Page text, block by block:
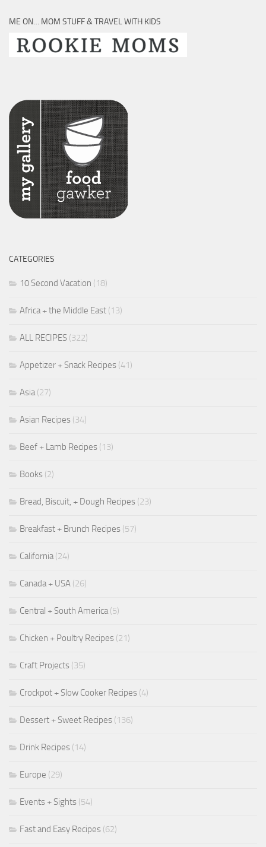
ME ON… MOM STUFF & TRAVEL WITH KIDS
CATEGORIES
10 Second Vacation (18)
Africa + the Middle East (13)
ALL RECIPES (322)
Appetizer + Snack Recipes (41)
Asia(27)
Asian Recipes (34)
Beef + Lamb Recipes (13)
Books (2)
Bread, Biscuit, + Dough Recipes (23)
Breakfast + Brunch Recipes (57)
California(24)
Canada + USA (26)
Central + South America(5)
Chicken + Poultry Recipes (21)
Craft Projects (35)
Crockpot + Slow Cooker Recipes (4)
Dessert + Sweet Recipes (136)
Drink Recipes (14)
Europe (29)
Events + Sights (54)
Fast and Easy Recipes (62)